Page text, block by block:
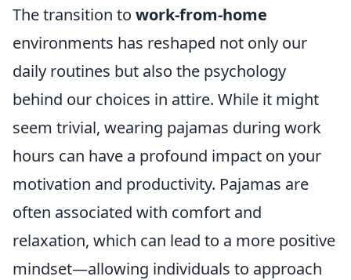
The transition to work-from-home
environments has reshaped not only our
daily routines but also the psychology
behind our choices in attire. While it might
seem trivial, wearing pajamas during work
hours can have a profound impact on your
motivation and productivity. Pajamas are
often associated with comfort and
relaxation, which can lead to a more positive
mindset—allowing individuals to approach